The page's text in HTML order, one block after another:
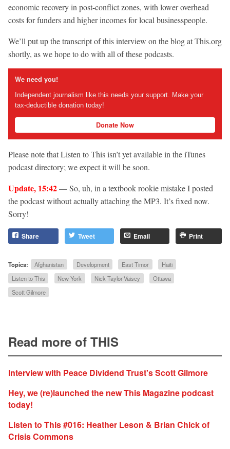
economic recovery in post-conflict zones, with lower overhead
costs for funders and higher incomes for local businesspeople.
We’ll put up the transcript of this interview on the blog at This.org
shortly, as we hope to do with all of these podcasts.
We need you!
Independent journalism like this needs your support. Make your
tax-deductible donation today!
Donate Now
Please note that Listen to This isn’t yet available in the iTunes
podcast directory; we expect it will be soon.
Update, 15:42— So, uh, in a textbook rookie mistake I posted
the podcast without actually attaching the MP3. It’s fixed now.
Sorry!
Share Tweet Email Print
Topics: Afghanistan Development East Timor
Haiti
Listen to This
New York Nick Taylor-Vaisey
Ottawa
Scott Gilmore
Read more of THIS
Interview with Peace Dividend Trust's Scott Gilmore
Hey, we (re)launched the new This Magazine podcast
today!
Listen to This #016: Heather Leson & Brian Chick of
Crisis Commons